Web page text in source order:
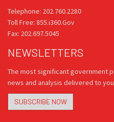
Telephone: 202.760.2280
Toll Free: 855.i360.Gov
Fax: 202.697.5045
NEWSLETTERS
The most significant government
news and analysis delivered to
SUBSCRIBE NOW